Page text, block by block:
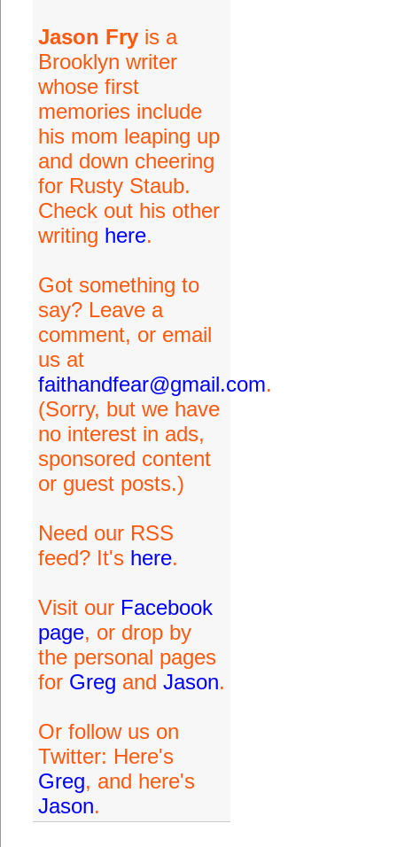
Jason Fryis a
Brooklyn writer
whose first
memories include
his mom leaping up
and down cheering
for Rusty Staub.
Check out his other
writing here.
Got something to
say? Leave a
comment, or email
us at
faithandfear@gmail.com.
(Sorry, but we have
no interest in ads,
sponsored content
or guest posts.)
Need our RSS
feed? It's here.
Visit our Facebook
page, or drop by
the personal pages
for Greg and Jason.
Or follow us on
Twitter: Here's
Greg, and here's
Jason.